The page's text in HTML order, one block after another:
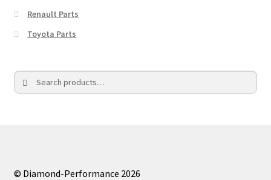
Renault Parts
Toyota Parts
Search
for:
Search
© Diamond-Performance 2026